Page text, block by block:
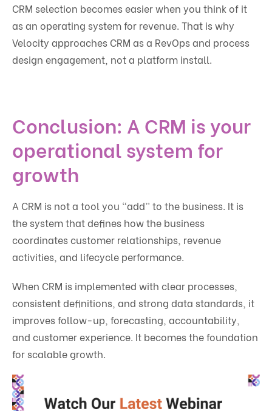
CRM selection becomes easier when you think of it
as an operating system for revenue. That is why
Velocity approaches CRM as a RevOps and process
design engagement, not a platform install.
Conclusion: A CRM is your
operational system for
growth
A CRM is not a tool you “add” to the business. It is
the system that defines how the business
coordinates customer relationships, revenue
activities, and lifecycle performance.
When CRM is implemented with clear processes,
consistent definitions, and strong data standards, it
improves follow-up, forecasting, accountability,
and customer experience. It becomes the foundation
for scalable growth.